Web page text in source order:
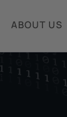
ABOUT US